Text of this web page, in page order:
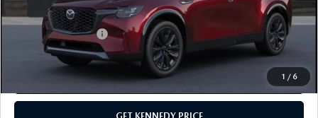
1 / 6
Your Kennedy Price
$55,495
Add. Mazda Offers: $3,500
CLICK TO CALL